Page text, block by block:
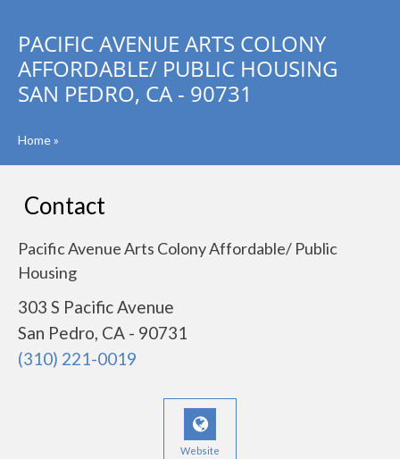
PACIFIC AVENUE ARTS COLONY
AFFORDABLE/ PUBLIC HOUSING
SAN PEDRO, CA - 90731
Home»
Contact
Pacific Avenue Arts Colony Affordable/ Public
Housing
303 S Pacific Avenue
San Pedro, CA - 90731
(310) 221-0019
Website